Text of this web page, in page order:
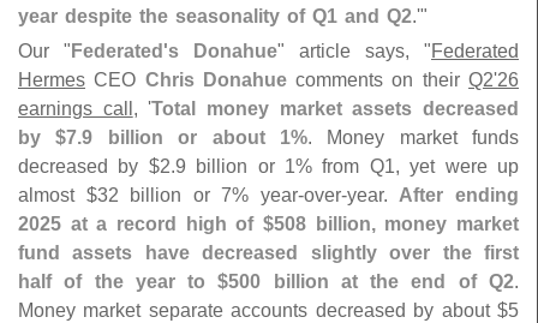
year despite the seasonality of Q1 and Q2.'"
Our " Federated's Donahue" article says, "Federated
Hermes CEO Chris Donahuecomments on theirQ2'26
earnings call , 'Total money market assets decreased
by $7.9 billion or about 1%. Money market funds
decreased by $2.9 billion or 1% from Q1, yet were up
almost $32 billion or 7% year-over-year. After ending
2025 at a record high of $508 billion, money market
fund assets have decreased slightly over the first
half of the year to $500 billion at the end of Q2.
Money market separate accounts decreased by about $5